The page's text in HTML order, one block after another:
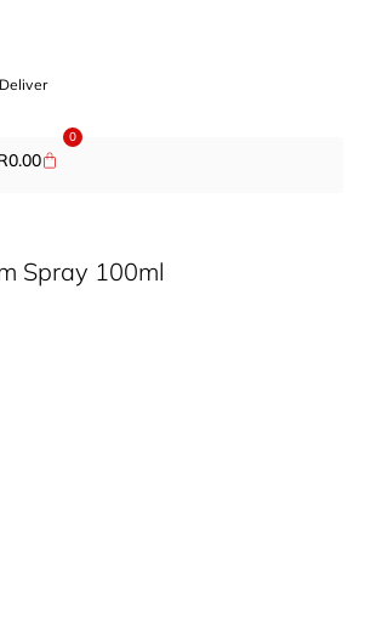
0.00
0
Spray 100ml